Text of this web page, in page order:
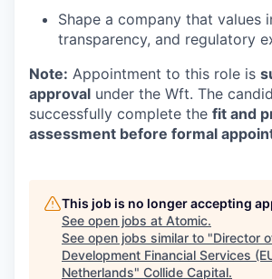
Shape a company that values
transparency, and regulatory
Note: Appointment to this role is
approval under the Wft. The
successfully complete the fit and
assessment before formal
This job is no longer accepting
See open jobs at Atomic.
See open jobs similar to "Director
Development Financial Services
Netherlands" Collide Capital.